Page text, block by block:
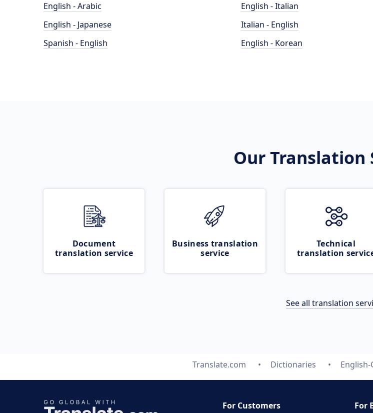
English - Arabic
English - Japanese
Spanish - English
English - Italian
Italian - English
English - Korean
Our Translation
Document
translation service
Business translation
service
Technical
translation
See all translation
Translate.com Dictionaries
For Customers For